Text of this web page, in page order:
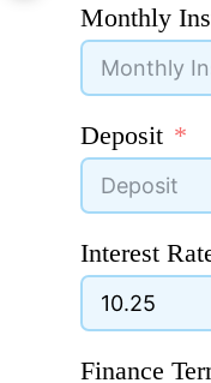
Monthly
Deposit
Interest
Finance